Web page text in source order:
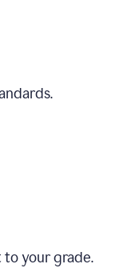
to your grade.